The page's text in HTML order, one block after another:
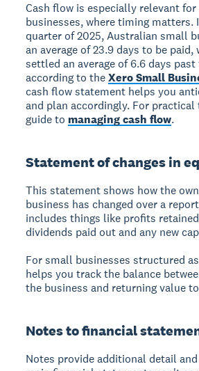
Cash flow is especially relevant
businesses, where timing matters.
quarter of 2025, Australian small
an average of 23.9 days to be paid,
settled an average of 6.6 days
according to theXero Small
cash flow statement helps you
and plan accordingly. For practical
guide to managing cash flow.
Statement of changes in
This statement shows how the
business has changed over a
includes things like profits
dividends paid out and any new
For small businesses structured
helps you track the balance
the business and returning value
Notes to financial
Notes provide additional detail